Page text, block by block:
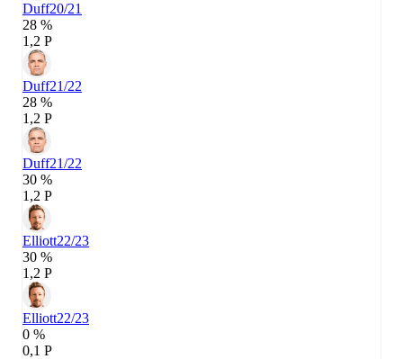
Duff20/21
28 %
1,2 P
Duff21/22
28 %
1,2 P
Duff21/22
30 %
1,2 P
Elliott22/23
30 %
1,2 P
Elliott22/23
0 %
0,1 P